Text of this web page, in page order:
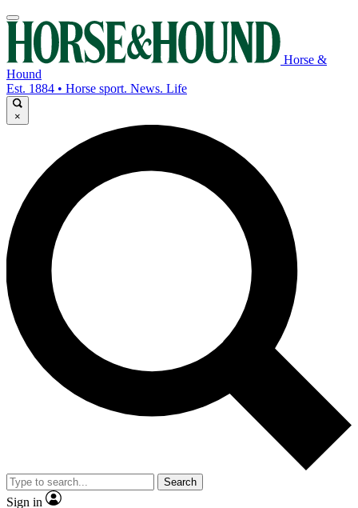
Horse &
Hound
Est. 1884 • Horse sport. News. Life
×
Search
Sign in